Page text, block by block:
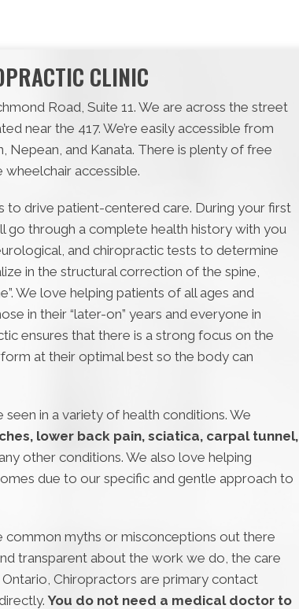
CLINIC
Road, Suite 11. We are across the street
near the 417. We’re easily accessible from
Nepean, and Kanata. There is plenty of free
accessible.
to drive patient-centered care. During your first
through a complete health history with you
and chiropractic tests to determine
in the structural correction of the spine,
We love helping patients of all ages and
in their “later-on” years and everyone in
ensures that there is a strong focus on the
at their optimal best so the body can
in a variety of health conditions. We
lower back pain, sciatica, carpal tunnel,
other conditions. We also love helping
due to our specific and gentle approach to
myths or misconceptions out there
transparent about the work we do, the care
Chiropractors are primary contact
You do not need a medical doctor to